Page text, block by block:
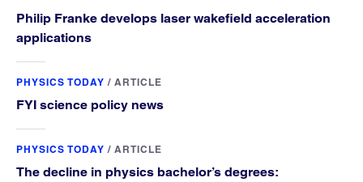
Philip Franke develops laser wakefield acceleration
applications
PHYSICS TODAY / ARTICLE
FYI science policy news
PHYSICS TODAY / ARTICLE
The decline in physics bachelor’s degrees: